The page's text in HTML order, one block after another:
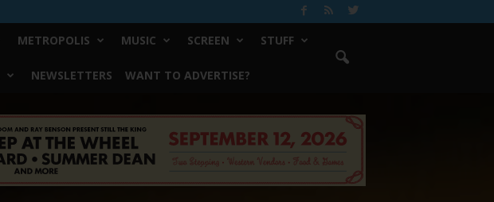
METROPOLIS MUSIC SCREEN STUFF
NEWSLETTERS WANT TO ADVERTISE?